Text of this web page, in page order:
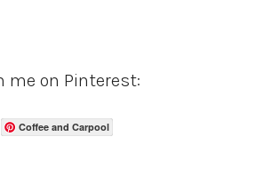
me on Pinterest:
Coffee and Carpool